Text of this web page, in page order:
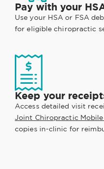
Pay with your
Use your HSA or FSA
for eligible chiropractic
Keep your
Access detailed visit
Joint Chiropractic
copies in-clinic for